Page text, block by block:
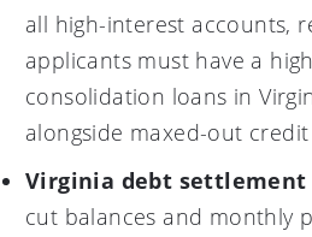
all high-interest accounts,
applicants must have a
consolidation loans in
alongside maxed-out
Virginia debt settlement
cut balances and monthly